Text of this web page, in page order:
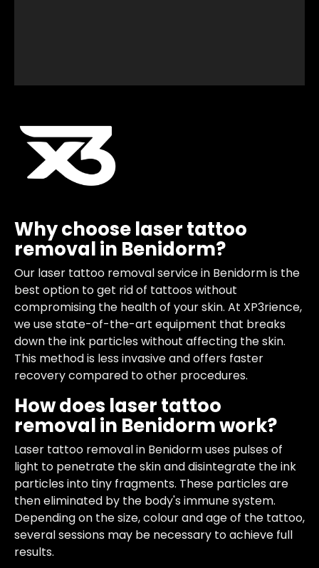
Why choose laser tattoo
removal in Benidorm?
Our laser tattoo removal service in Benidorm is the
best option to get rid of tattoos without
compromising the health of your skin. At XP3rience,
we use state-of-the-art equipment that breaks
down the ink particles without affecting the skin.
This method is less invasive and offers faster
recovery compared to other procedures.
How does laser tattoo
removal in Benidorm work?
Laser tattoo removal in Benidorm uses pulses of
light to penetrate the skin and disintegrate the ink
particles into tiny fragments. These particles are
then eliminated by the body's immune system.
Depending on the size, colour and age of the tattoo,
several sessions may be necessary to achieve full
results.